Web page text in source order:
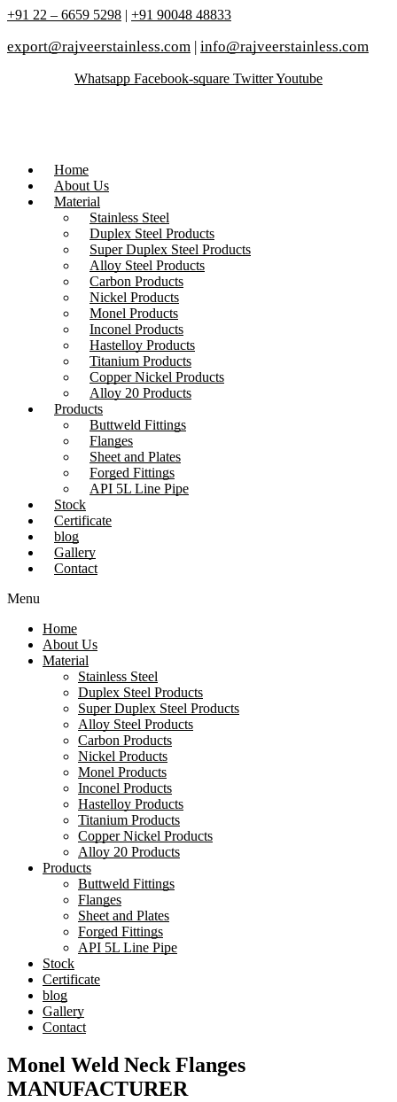
+91 22 – 6659 5298 | +91 90048 48833
export@rajveerstainless.com | info@rajveerstainless.com
Whatsapp Facebook-square TwitterYoutube
Home
About Us
Material
Stainless Steel
Duplex Steel Products
Super Duplex Steel Products
Alloy Steel Products
Carbon Products
Nickel Products
Monel Products
Inconel Products
Hastelloy Products
Titanium Products
Copper Nickel Products
Alloy 20 Products
Products
Buttweld Fittings
Flanges
Sheet and Plates
Forged Fittings
API 5L Line Pipe
Stock
Certificate
blog
Gallery
Contact
Menu
Home
About Us
Material
Stainless Steel
Duplex Steel Products
Super Duplex Steel Products
Alloy Steel Products
Carbon Products
Nickel Products
Monel Products
Inconel Products
Hastelloy Products
Titanium Products
Copper Nickel Products
Alloy 20 Products
Products
Buttweld Fittings
Flanges
Sheet and Plates
Forged Fittings
API 5L Line Pipe
Stock
Certificate
blog
Gallery
Contact
Monel Weld Neck Flanges
MANUFACTURER